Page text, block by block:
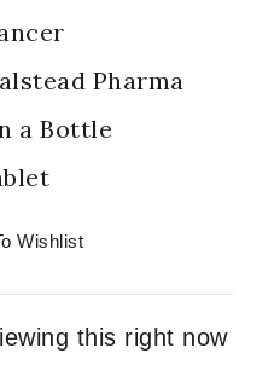
Pharma
a Bottle
Wishlist
this right now